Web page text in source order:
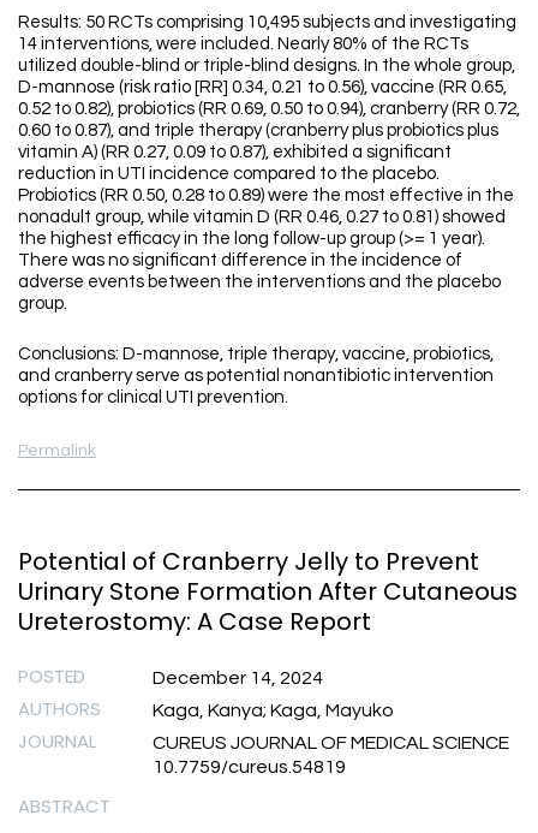
Results: 50 RCTs comprising 10,495 subjects and investigating
14 interventions, were included. Nearly 80% of the RCTs
utilized double-blind or triple-blind designs. In the whole group,
D-mannose (risk ratio [RR] 0.34, 0.21 to 0.56), vaccine (RR 0.65,
0.52 to 0.82), probiotics (RR 0.69, 0.50 to 0.94), cranberry (RR 0.72,
0.60 to 0.87), and triple therapy (cranberry plus probiotics plus
vitamin A) (RR 0.27, 0.09 to 0.87), exhibited a significant
reduction in UTI incidence compared to the placebo.
Probiotics (RR 0.50, 0.28 to 0.89) were the most effective in the
nonadult group, while vitamin D (RR 0.46, 0.27 to 0.81) showed
the highest efficacy in the long follow-up group (>= 1 year).
There was no significant difference in the incidence of
adverse events between the interventions and the placebo
group.
Conclusions: D-mannose, triple therapy, vaccine, probiotics,
and cranberry serve as potential nonantibiotic intervention
options for clinical UTI prevention.
Permalink
Potential of Cranberry Jelly to Prevent
Urinary Stone Formation After Cutaneous
Ureterostomy: A Case Report
POSTED December 14, 2024
AUTHORS Kaga, Kanya; Kaga, Mayuko
JOURNAL
CUREUS JOURNAL OF MEDICAL SCIENCE
10.7759/cureus.54819
ABSTRACT